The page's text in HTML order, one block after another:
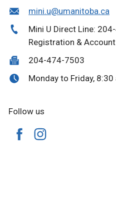
mini.u@umanitoba.ca
Mini U Direct Line:
Registration &
204-474-7503
Monday to Friday, 8:30
Follow us